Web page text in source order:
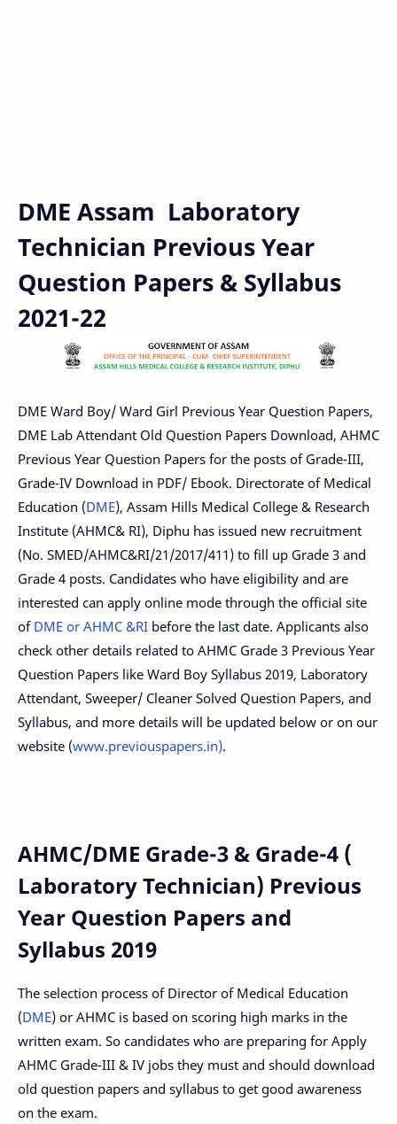
DME Assam Laboratory
Technician Previous Year
Question Papers & Syllabus
2021-22
DME Ward Boy/ Ward Girl Previous Year Question Papers,
DME Lab Attendant Old Question Papers Download, AHMC
Previous Year Question Papers for the posts of Grade-III,
Grade-IV Download in PDF/ Ebook. Directorate of Medical
Education (DME), Assam Hills Medical College & Research
Institute (AHMC& RI), Diphu has issued new recruitment
(No. SMED/AHMC&RI/21/2017/411) to fill up Grade 3 and
Grade 4 posts. Candidates who have eligibility and are
interested can apply online mode through the official site
of DME or AHMC &RI before the last date. Applicants also
check other details related to AHMC Grade 3 Previous Year
Question Papers like Ward Boy Syllabus 2019, Laboratory
Attendant, Sweeper/ Cleaner Solved Question Papers, and
Syllabus, and more details will be updated below or on our
website (www.previouspapers.in).
AHMC/DME Grade-3 & Grade-4 (
Laboratory Technician) Previous
Year Question Papers and
Syllabus 2019
The selection process of Director of Medical Education
(DME) or AHMC is based on scoring high marks in the
written exam. So candidates who are preparing for Apply
AHMC Grade-III & IV jobs they must and should download
old question papers and syllabus to get good awareness
on the exam.